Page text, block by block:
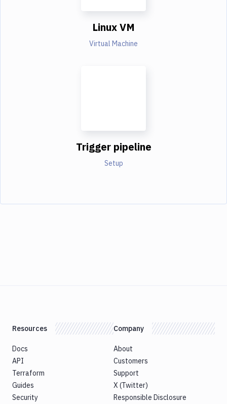
Linux VM
Virtual Machine
Trigger pipeline
Setup
Resources
Docs
API
Terraform
Guides
Security
Company
About
Customers
Support
X (Twitter)
Responsible Disclosure